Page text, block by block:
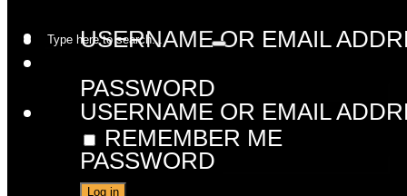
USERNAME OR EMAIL
PASSWORD
REMEMBER ME
USERNAME OR EMAIL
PASSWORD